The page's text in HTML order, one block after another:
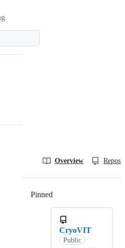
Overview
Pinned
CryoVIT
Public